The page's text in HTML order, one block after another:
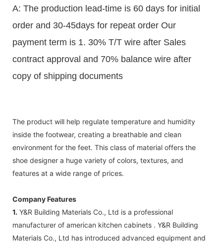
A: The production lead-time is 60 days for initial
order and 30-45days for repeat order Our
payment term is 1. 30% T/T wire after Sales
contract approval and 70% balance wire after
copy of shipping documents
The product will help regulate temperature and humidity
inside the footwear, creating a breathable and clean
environment for the feet. This class of material offers the
shoe designer a huge variety of colors, textures, and
features at a wide range of prices.
Company Features
1. Y&R Building Materials Co., Ltd is a professional
manufacturer of american kitchen cabinets . Y&R Building
Materials Co., Ltd has introduced advanced equipment and